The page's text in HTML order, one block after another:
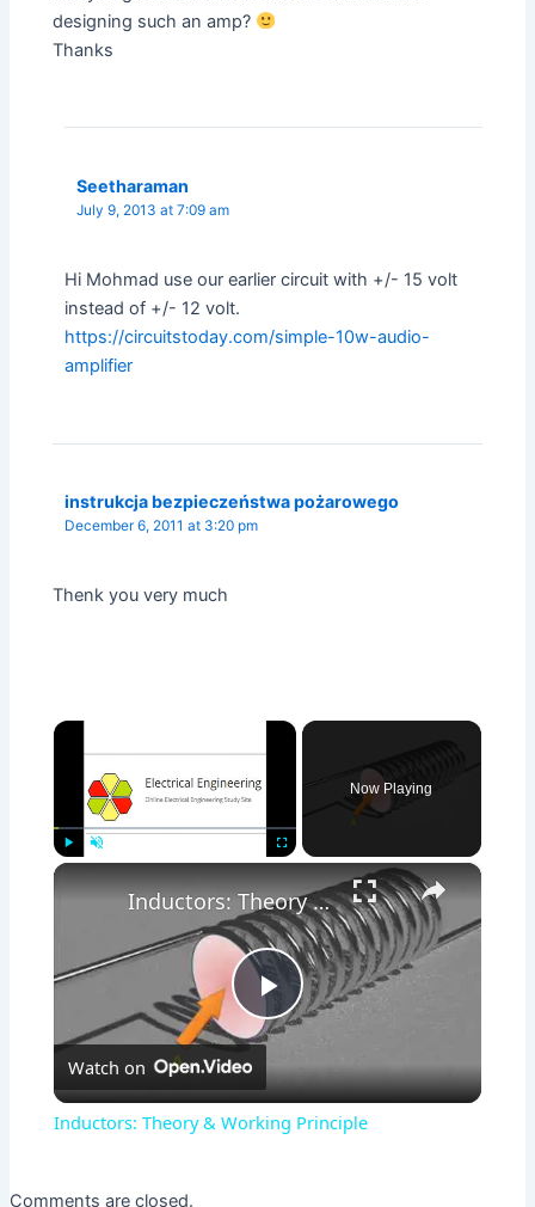
designing such an amp?
Thanks
Seetharaman
July 9, 2013 at 7:09 am
Hi Mohmad use our earlier circuit with +/- 15 volt
instead of +/- 12 volt.
https://circuitstoday.com/simple-10w-audio-
amplifier
instrukcja bezpieczeństwa pożarowego
December 6, 2011 at 3:20 pm
Thenk you very much
×
Now Playing
×
Play
Video
Inductors: Theory & Working Principle
Watch on
Inductors: Theory & Working Principle
Comments are closed.